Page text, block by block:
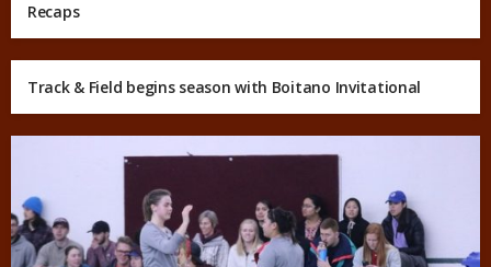
Recaps
Track & Field begins season with Boitano Invitational